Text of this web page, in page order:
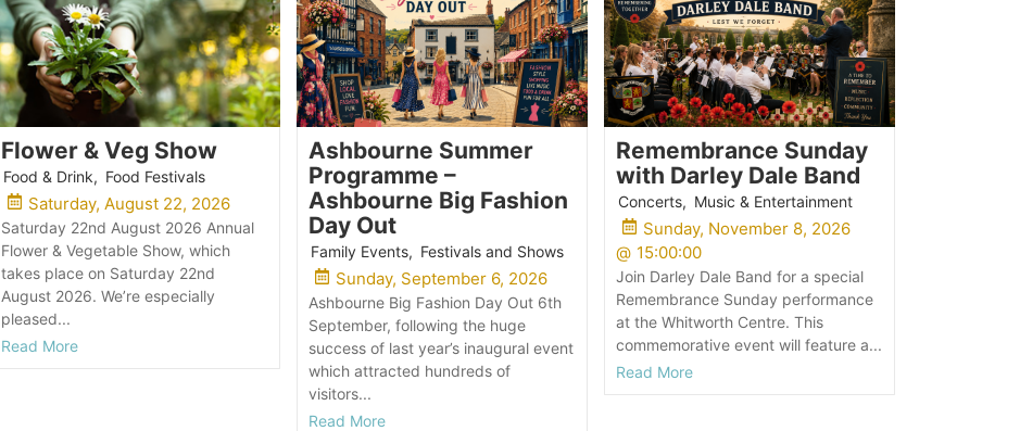
Flower & Veg Show
Food & Drink, Food Festivals
Saturday, August 22, 2026
Saturday 22nd August 2026 Annual
Flower & Vegetable Show, which
takes place on Saturday 22nd
August 2026. We’re especially
pleased...
Read More
Ashbourne Summer
Programme –
Ashbourne Big Fashion
Day Out
Family Events, Festivals and Shows
Sunday, September 6, 2026
Ashbourne Big Fashion Day Out 6th
September, following the huge
success of last year’s inaugural event
which attracted hundreds of
visitors...
Read More
Remembrance Sunday
with Darley Dale Band
Concerts, Music & Entertainment
Sunday, November 8, 2026
@ 15:00:00
Join Darley Dale Band for a special
Remembrance Sunday performance
at the Whitworth Centre. This
commemorative event will feature a...
Read More